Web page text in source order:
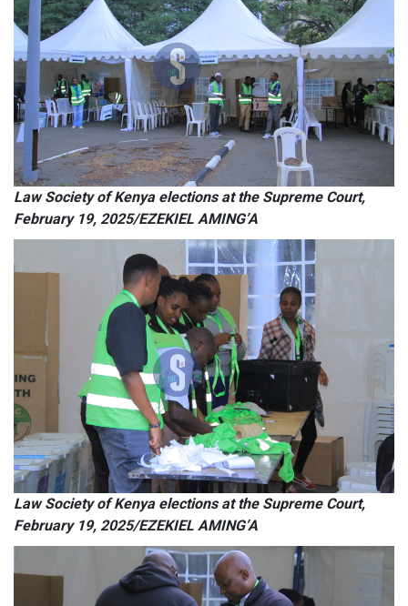
Law Society of Kenya elections at the Supreme Court,
February 19, 2025/EZEKIEL AMING’A
Law Society of Kenya elections at the Supreme Court,
February 19, 2025/EZEKIEL AMING’A